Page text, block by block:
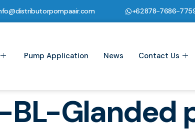
+62878-7686-
Pump Application News Contact Us
Glanded